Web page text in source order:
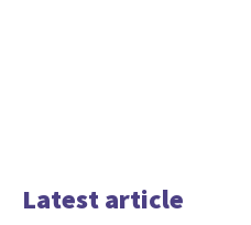
Latest article